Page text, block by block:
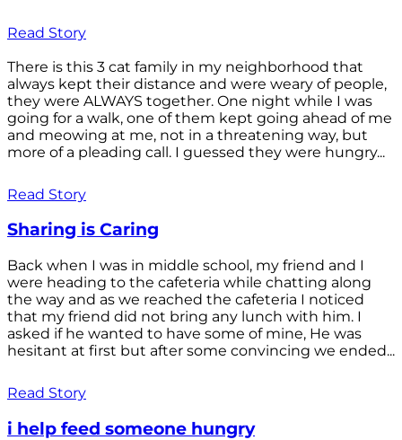
Read Story
There is this 3 cat family in my neighborhood that
always kept their distance and were weary of people,
they were ALWAYS together. One night while I was
going for a walk, one of them kept going ahead of me
and meowing at me, not in a threatening way, but
more of a pleading call. I guessed they were hungry...
Read Story
Sharing is Caring
Back when I was in middle school, my friend and I
were heading to the cafeteria while chatting along
the way and as we reached the cafeteria I noticed
that my friend did not bring any lunch with him. I
asked if he wanted to have some of mine, He was
hesitant at first but after some convincing we ended...
Read Story
i help feed someone hungry